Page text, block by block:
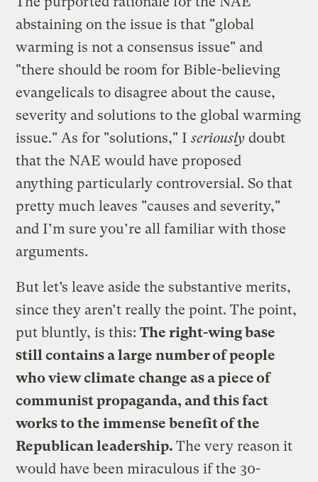
abstaining on the issue is that "global
warming is not a consensus issue" and
"there should be room for Bible-believing
evangelicals to disagree about the cause,
severity and solutions to the global warming
issue." As for "solutions," Iseriously doubt
that the NAE would have proposed
anything particularly controversial. So that
pretty much leaves "causes and severity,"
and I’m sure you’re all familiar with those
arguments.
But let’s leave aside the substantive merits,
since they aren’t really the point. The point,
put bluntly, is this:The right-wing base
still contains a large number of people
who view climate change as a piece of
communist propaganda, and this fact
works to the immense benefit of the
Republican leadership.The very reason it
would have been miraculous if the 30-